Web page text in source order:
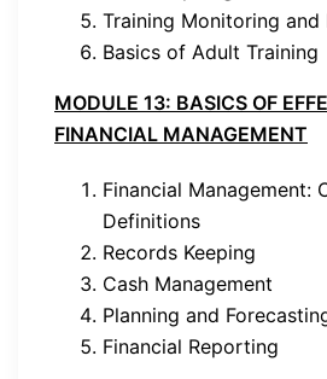
Training Monitoring and
Basics of Adult Training
MODULE 13: BASICS OF
FINANCIAL MANAGEMENT
Financial Management:
Definitions
Records Keeping
Cash Management
Planning and
Financial Reporting